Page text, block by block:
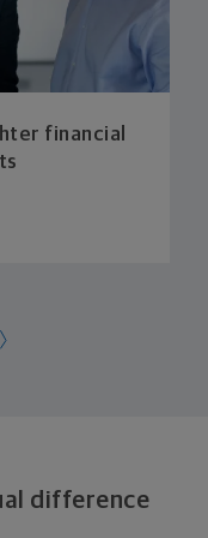
financial
difference